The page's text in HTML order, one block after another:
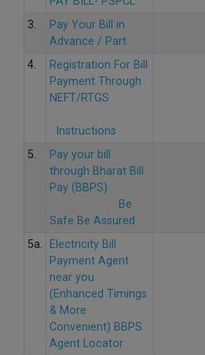
3.
Pay Your Bill in
Advance / Part
4.
Registration For Bill
Payment Through
NEFT/RTGS
Instructions
5.
Pay your bill
through Bharat Bill
Pay (BBPS)
Be
Safe Be Assured
5a.
Electricity Bill
Payment Agent
near you
(Enhanced Timings
& More
Convenient) BBPS
Agent Locator